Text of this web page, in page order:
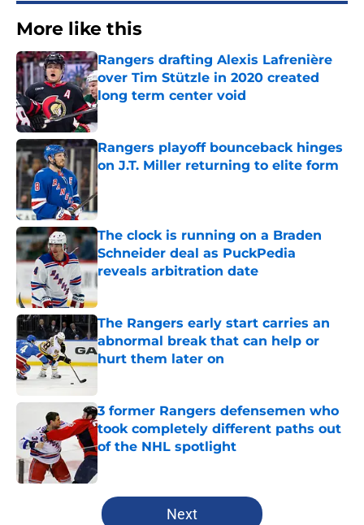
More like this
Rangers drafting Alexis Lafrenière
over Tim Stützle in 2020 created
long term center void
Published by on Invalid Date
Rangers playoff bounceback hinges
on J.T. Miller returning to elite form
Published by on Invalid Date
The clock is running on a Braden
Schneider deal as PuckPedia
reveals arbitration date
Published by on Invalid Date
The Rangers early start carries an
abnormal break that can help or
hurt them later on
3 former Rangers defensemen who
took completely different paths out
of the NHL spotlight
5 related articles loaded
Next